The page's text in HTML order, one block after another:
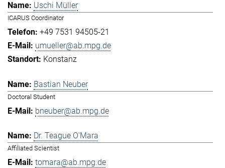
Uschi Müller
ICARUS Coordinator
+49 7531 94505-21
umueller@ab.mpg.de
Konstanz
Bastian Neuber
Doctoral Student
bneuber@ab.mpg.de
Dr. Teague O'Mara
Affiliated Scientist
tomara@ab.mpg.de